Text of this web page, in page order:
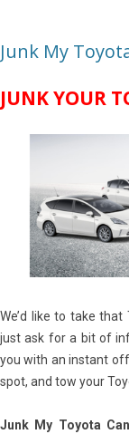
Junk My
JUNK YOUR
We’d like to take
just ask for a bit of
you with an instant
spot, and tow your
Junk My Toyota